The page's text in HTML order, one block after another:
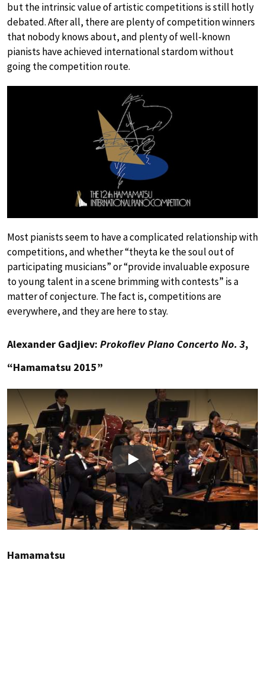
but the intrinsic value of artistic competitions is still hotly
debated. After all, there are plenty of competition winners
that nobody knows about, and plenty of well-known
pianists have achieved international stardom without
going the competition route.
Most pianists seem to have a complicated relationship with
competitions, and whether “theyta ke the soul out of
participating musicians” or “provide invaluable exposure
to young talent in a scene brimming with contests” is a
matter of conjecture. The fact is, competitions are
everywhere, and they are here to stay.
Alexander Gadjiev: Prokofiev Piano Concerto No. 3,
“Hamamatsu 2015”
Play
Hamamatsu